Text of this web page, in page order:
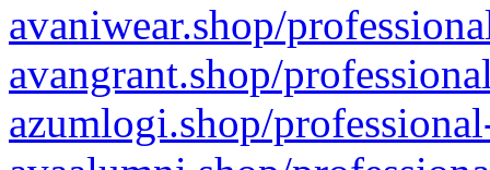
avaniwear.shop/
avangrant.shop/
azumlogi.shop/